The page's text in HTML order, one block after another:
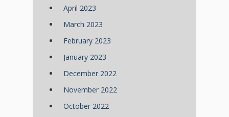
April 2023
March 2023
February 2023
January 2023
December 2022
November 2022
October 2022